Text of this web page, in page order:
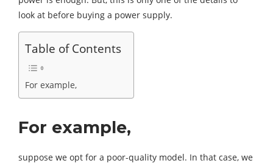
look at before buying a power supply.
Table of Contents
For example,
For example,
suppose we opt for a poor-quality model. In that case, we